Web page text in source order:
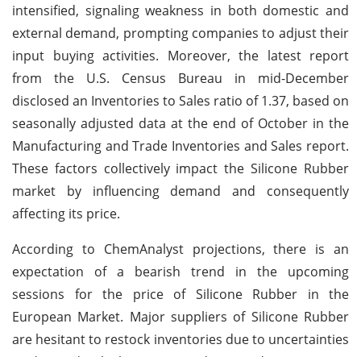
intensified, signaling weakness in both domestic and
external demand, prompting companies to adjust their
input buying activities. Moreover, the latest report
from the U.S. Census Bureau in mid-December
disclosed an Inventories to Sales ratio of 1.37, based on
seasonally adjusted data at the end of October in the
Manufacturing and Trade Inventories and Sales report.
These factors collectively impact the Silicone Rubber
market by influencing demand and consequently
affecting its price.
According to ChemAnalyst projections, there is an
expectation of a bearish trend in the upcoming
sessions for the price of Silicone Rubber in the
European Market. Major suppliers of Silicone Rubber
are hesitant to restock inventories due to uncertainties